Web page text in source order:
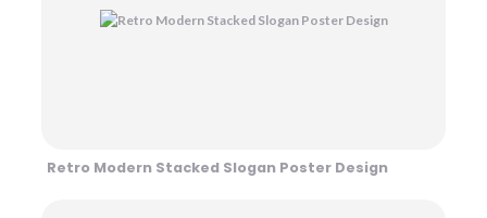
Retro Modern Stacked Slogan Poster Design